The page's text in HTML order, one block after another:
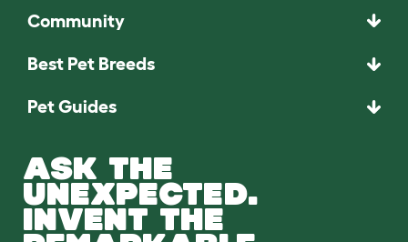
Community
Best Pet Breeds
Pet Guides
ASK THE
UNEXPECTED.
INVENT THE